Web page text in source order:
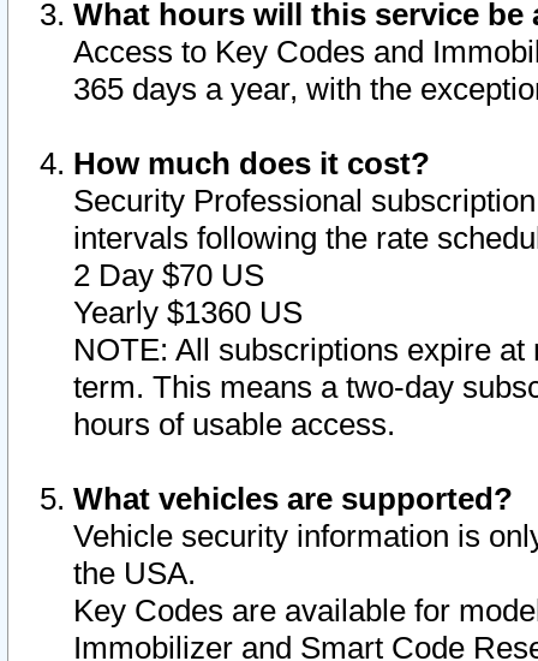
What hours will this service be
Access to Key Codes and
365 days a year, with the
How much does it cost?
Security Professional
intervals following the rate
2 Day $70 US
Yearly $1360 US
NOTE: All subscriptions expire
term. This means a two-day
hours of usable access.
What vehicles are supported?
Vehicle security information is
the USA.
Key Codes are available for
Immobilizer and Smart Code